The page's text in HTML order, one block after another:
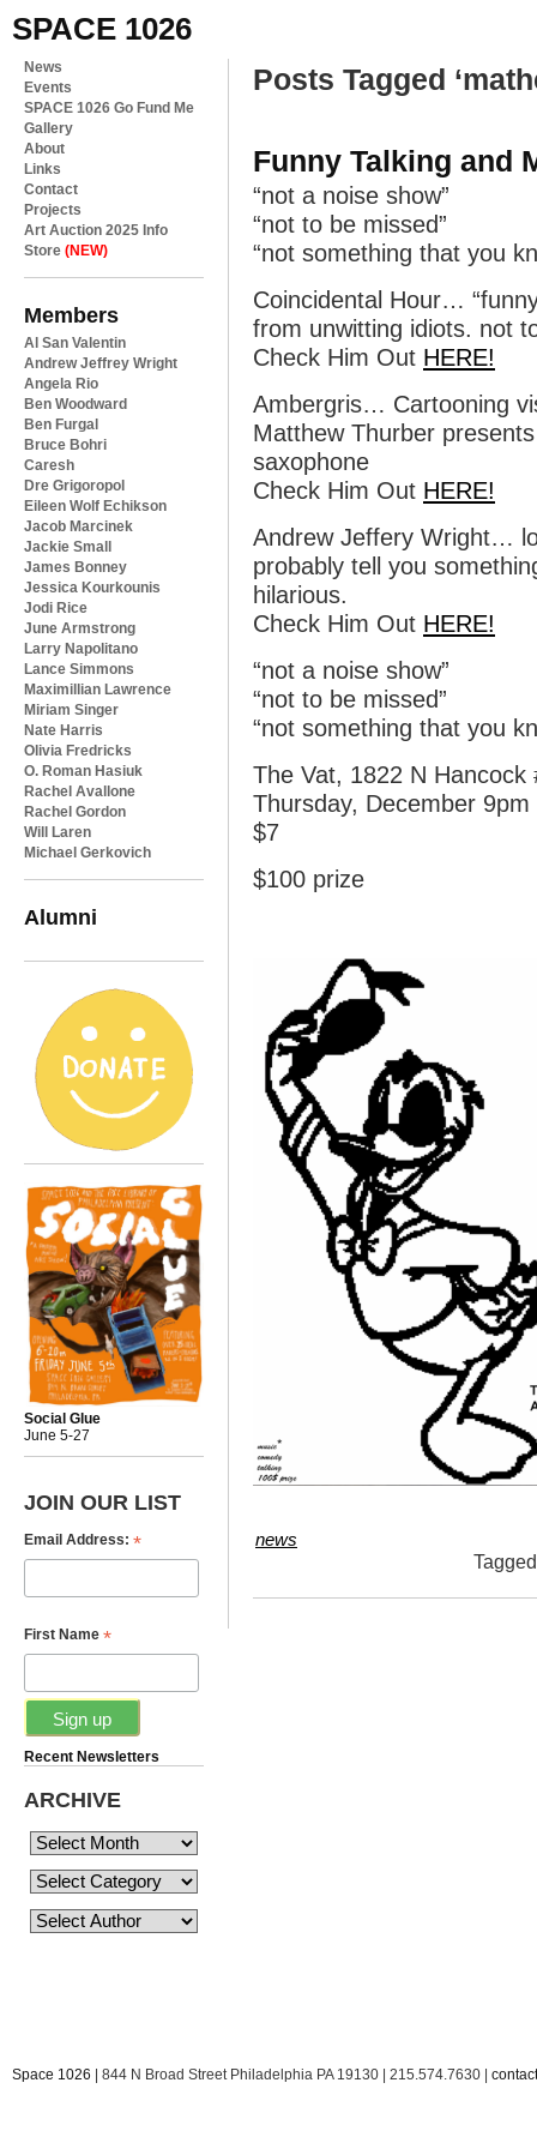
SPACE 1026
News
Events
SPACE 1026 Go Fund Me
Gallery
About
Links
Contact
Projects
Art Auction 2025 Info
Store (NEW)
Members
Al San Valentin
Andrew Jeffrey Wright
Angela Rio
Ben Woodward
Ben Furgal
Bruce Bohri
Caresh
Dre Grigoropol
Eileen Wolf Echikson
Jacob Marcinek
Jackie Small
James Bonney
Jessica Kourkounis
Jodi Rice
June Armstrong
Larry Napolitano
Lance Simmons
Maximillian Lawrence
Miriam Singer
Nate Harris
Olivia Fredricks
O. Roman Hasiuk
Rachel Avallone
Rachel Gordon
Will Laren
Michael Gerkovich
Alumni
Social Glue
June 5-27
JOIN OUR LIST
Email Address: *
First Name *
Recent Newsletters
ARCHIVE
Posts Tagged
Funny Talking and
“not a noise show”
“not to be missed”
“not something that you
Coincidental Hour…
from unwitting idiots. not
Check Him Out HERE!
Ambergris… Cartooning
Matthew Thurber
saxophone
Check Him Out HERE!
Andrew Jeffery Wright…
probably tell you
hilarious.
Check Him Out HERE!
“not a noise show”
“not to be missed”
“not something that you
The Vat, 1822 N Hancock
Thursday, December 9pm
$7
$100 prize
news
Space 1026 | 844 N Broad Street Philadelphia PA 19130 | 215.574.7630 |